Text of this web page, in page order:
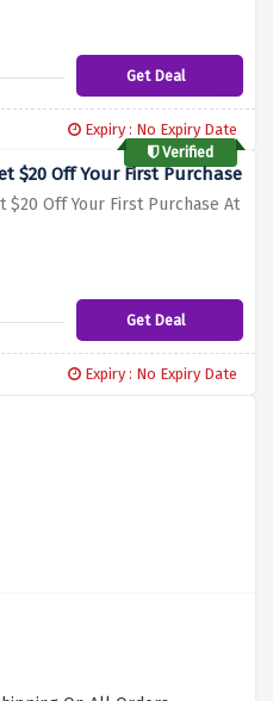
Get Deal
Expiry : No Expiry Date
Verified
$20 Off Your First Purchase
$20 Off Your First Purchase At
Get Deal
Expiry : No Expiry Date